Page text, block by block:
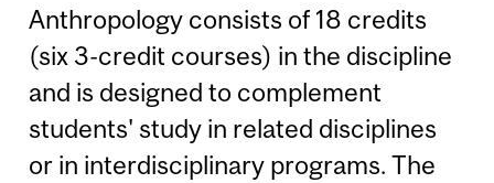
Anthropology consists of 18 credits
(six 3-credit courses) in the discipline
and is designed to complement
students' study in related disciplines
or in interdisciplinary programs. The